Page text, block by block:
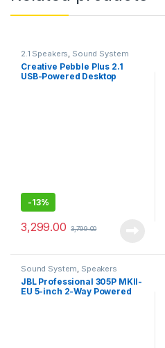
2.1 Speakers, Sound System
Creative Pebble Plus 2.1
USB-Powered Desktop
-13%
3,299.00 3,799.00
Sound System Speakers
JBL Professional 305P MKII-
EU 5-inch 2-Way Powered